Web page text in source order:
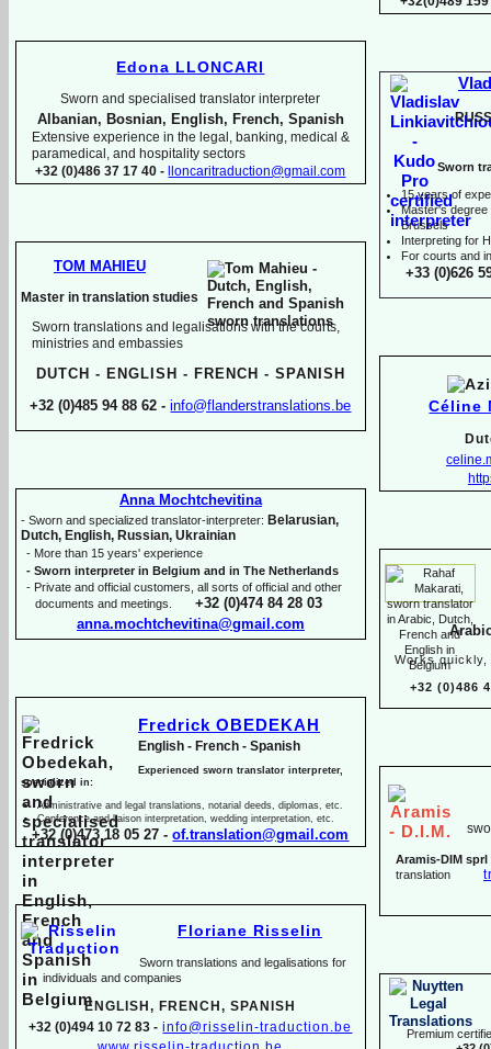
Sworn
15 years of
Master's degree
Brussels
Interpreting for
For courts and
+33 (0)626
Céline
Works
+32 (0)486
Aramis-DIM sprl
translation
Premium
Edona LLONCARI
Sworn and specialised translator interpreter
Albanian, Bosnian, English, French, Spanish
Extensive experience in the legal, banking, medical &
paramedical, and hospitality sectors
+32 (0)486 37 17 40 -
lloncaritraduction@gmail.com
TOM MAHIEU
Master in translation studies
Sworn translations and legalisations with the courts,
ministries and embassies
DUTCH - ENGLISH - FRENCH - SPANISH
+32 (0)485 94 88 62 - info@flanderstranslations.be
Anna Mochtchevitina
- Sworn and specialized translator-interpreter: Belarusian,
Dutch, English, Russian, Ukrainian
- More than 15 years' experience
- Sworn interpreter in Belgium and in The Netherlands
- Private and official customers, all sorts of official and other
documents and meetings. +32 (0)474 84 28 03
anna.mochtchevitina@gmail.com
Fredrick OBEDEKAH
English - French - Spanish
Experienced sworn translator interpreter,
specialized in:
Administrative and legal translations, notarial deeds, diplomas, etc.
Conference and liaison interpretation, wedding interpretation, etc.
+32 (0)473 18 05 27 - of.translation@gmail.com
Floriane Risselin
Sworn translations and legalisations for
individuals and companies
ENGLISH, FR ENCH, SPANISH
+32 (0)494 10 72 83 - info@risselin-traduction.be